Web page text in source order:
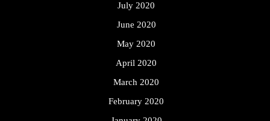
July 2020
June 2020
May 2020
April 2020
March 2020
February 2020